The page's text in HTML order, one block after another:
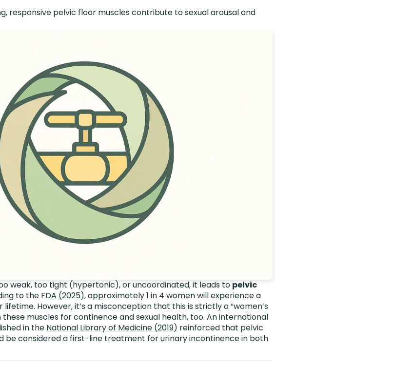
responsive pelvic floor muscles contribute to sexual arousal and
weak, too tight (hypertonic), or uncoordinated, it leads to pelvic
to the FDA (2025), approximately 1 in 4 women will experience a
However, it’s a misconception that this is strictly a “women’s
these muscles for continence and sexual health, too. An international
in the National Library of Medicine (2019) reinforced that pelvic
be considered a first-line treatment for urinary incontinence in both